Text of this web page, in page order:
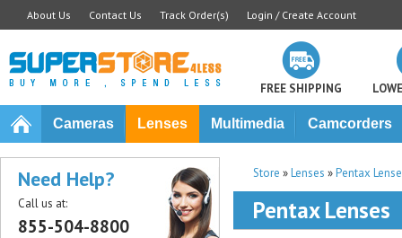
About Us Contact Us Track Order(s) Login / Create Account
FREE SHIPPING
Cameras Lenses Multimedia Camcorders
Store »Lenses »Pentax
Pentax Lenses
Need Help?
Call us at:
855-504-8800